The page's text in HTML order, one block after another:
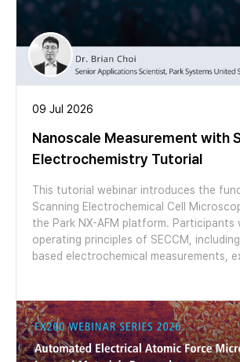
09 Jul 2026
Nanoscale Measurement with
Electrochemistry Tutorial
This tutorial webinar introduces the
Scanning Electrochemical Cell
the Park NX-AFM platform. Participants
operating principles of SECCM,
based electrochemical measurements,
electrochemical analysis. The session
application examples in 2D materials
catalysts, demonstrating the
high-resolution nanoscale